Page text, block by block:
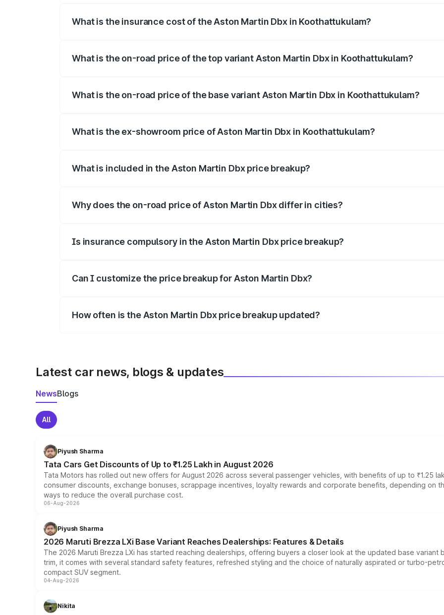
What is the insurance cost of the Aston Martin Dbx in Koothattukulam?
What is the on-road price of the top variant Aston Martin Dbx in Koothattukulam?
What is the on-road price of the base variant Aston Martin Dbx in Koothattukulam?
What is the ex-showroom price of Aston Martin Dbx in Koothattukulam?
What is included in the Aston Martin Dbx price breakup?
Why does the on-road price of Aston Martin Dbx differ in cities?
Is insurance compulsory in the Aston Martin Dbx price breakup?
Can I customize the price breakup for Aston Martin Dbx?
How often is the Aston Martin Dbx price breakup updated?
Latest car news, blogs & updates
NewsBlogs
All
Piyush Sharma
Tata Cars Get Discounts of Up to ₹1.25 Lakh in August 2026
Tata Motors has rolled out new offers for August 2026 across several passenger vehicles, with benefits of up to ₹1.25
consumer discounts, exchange bonuses, scrappage incentives, loyalty rewards and corporate benefits, depending on
ways to reduce the overall purchase cost.
06-Aug-2026
Piyush Sharma
2026 Maruti Brezza LXi Base Variant Reaches Dealerships: Features & Details
The 2026 Maruti Brezza LXi has started reaching dealerships, offering buyers a closer look at the updated base
trim, it comes with several standard safety features, refreshed styling and the choice of naturally aspirated or turbo-
compact SUV segment.
04-Aug-2026
Nikita